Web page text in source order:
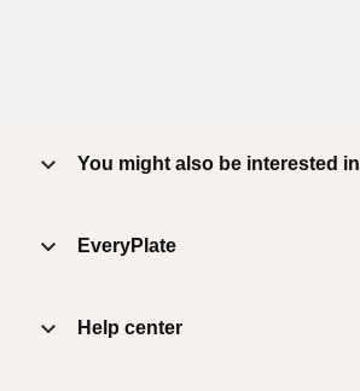
You might also be interested in
EveryPlate
Help center